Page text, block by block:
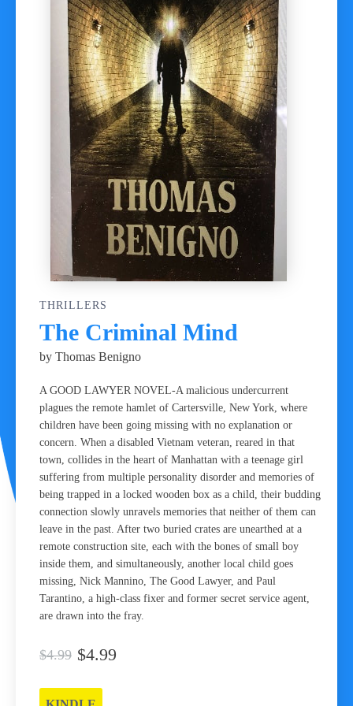
THRILLERS
The Criminal Mind
by Thomas Benigno
A GOOD LAWYER NOVEL-A malicious undercurrent
plagues the remote hamlet of Cartersville, New York, where
children have been going missing with no explanation or
concern. When a disabled Vietnam veteran, reared in that
town, collides in the heart of Manhattan with a teenage girl
suffering from multiple personality disorder and memories of
being trapped in a locked wooden box as a child, their budding
connection slowly unravels memories that neither of them can
leave in the past. After two buried crates are unearthed at a
remote construction site, each with the bones of small boy
inside them, and simultaneously, another local child goes
missing, Nick Mannino, The Good Lawyer, and Paul
Tarantino, a high-class fixer and former secret service agent,
are drawn into the fray.
$4.99 $4.99